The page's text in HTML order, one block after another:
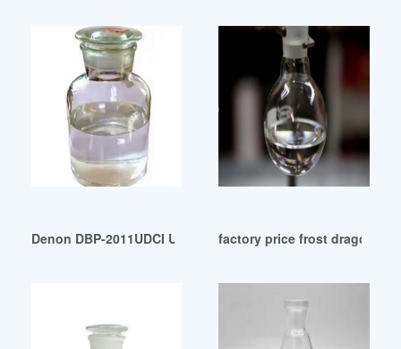
Denon DBP-2011UDCI Universal Audio/Video Player Black:
factory price frost dragon